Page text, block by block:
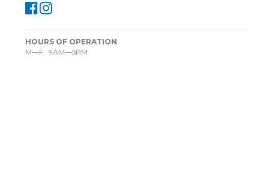
HOURS OF OPERATION
M—F 9AM—5PM